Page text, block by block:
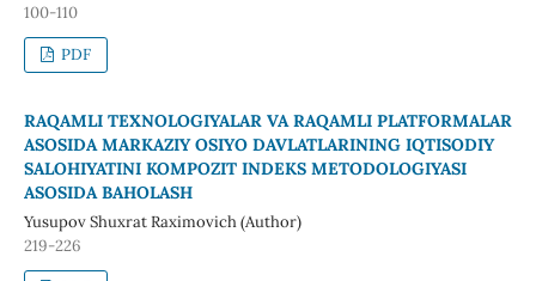
100-110
PDF
RAQAMLI TEXNOLOGIYALAR VA RAQAMLI PLATFORMALAR
ASOSIDA MARKAZIY OSIYO DAVLATLARINING IQTISODIY
SALOHIYATINI KOMPOZIT INDEKS METODOLOGIYASI
ASOSIDA BAHOLASH
Yusupov Shuxrat Raximovich (Author)
219-226